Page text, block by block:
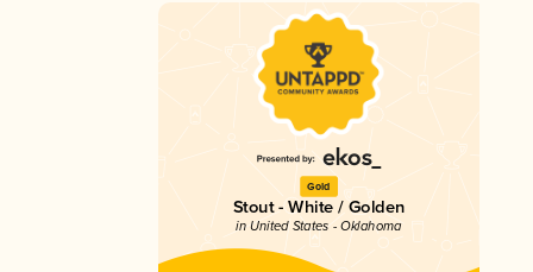
Gold
Stout - White / Golden
in United States - Oklahoma